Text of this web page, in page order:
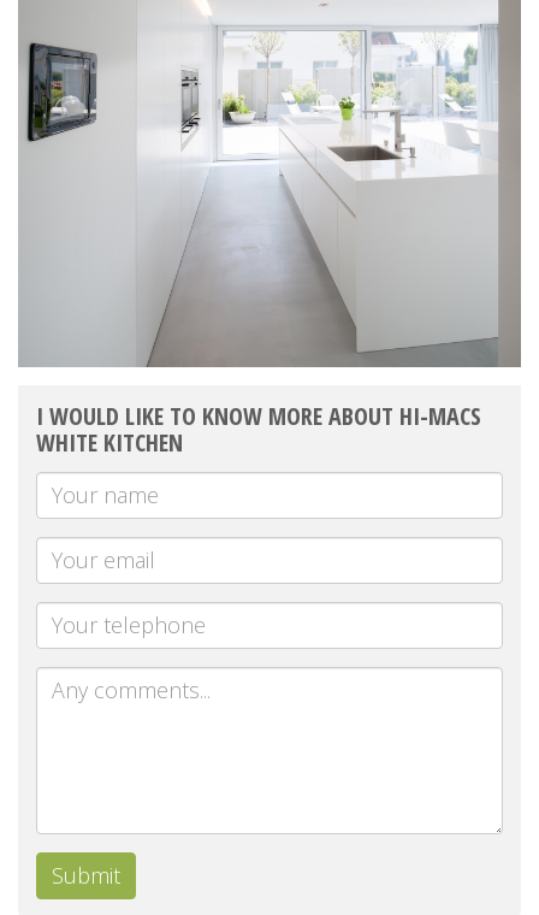
I WOULD LIKE TO KNOW MORE ABOUT HI-MACS
WHITE KITCHEN
Your
Name
Your
email
Telephone
Message
Submit